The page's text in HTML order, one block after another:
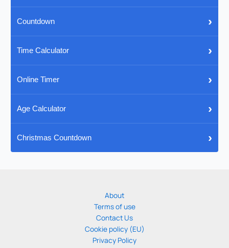
Countdown ›
Time Calculator ›
Online Timer ›
Age Calculator ›
Christmas Countdown ›
About
Terms of use
Contact Us
Cookie policy (EU)
Privacy Policy